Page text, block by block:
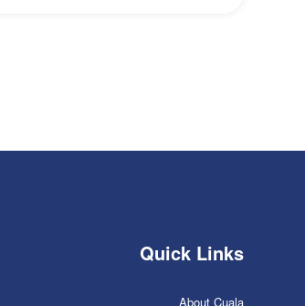
Quick Links
About Cuala